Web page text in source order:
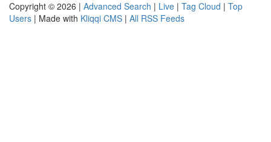
Copyright © 2026 | Advanced Search | Live | Tag Cloud | Top
Users | Made with Kliqqi CMS | All RSS Feeds